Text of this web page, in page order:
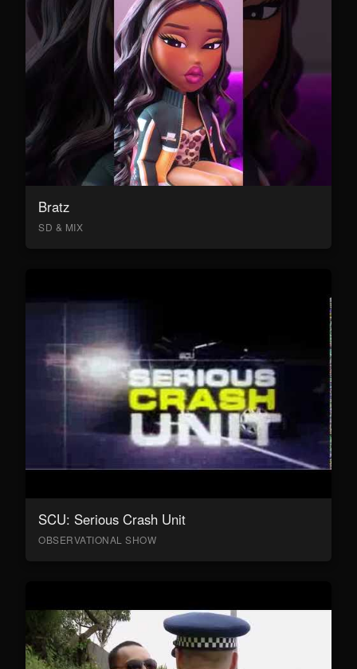
Bratz
SD & MIX
SCU: Serious Crash Unit
OBSERVATIONAL SHOW